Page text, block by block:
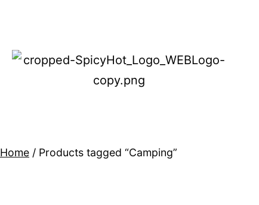
Home / Products tagged “Camping”